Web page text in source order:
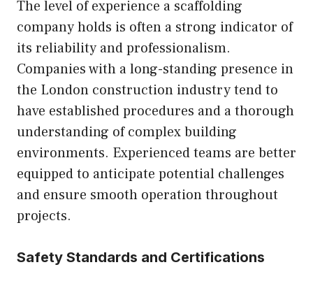
The level of experience a scaffolding
company holds is often a strong indicator of
its reliability and professionalism.
Companies with a long-standing presence in
the London construction industry tend to
have established procedures and a thorough
understanding of complex building
environments. Experienced teams are better
equipped to anticipate potential challenges
and ensure smooth operation throughout
projects.
Safety Standards and Certifications